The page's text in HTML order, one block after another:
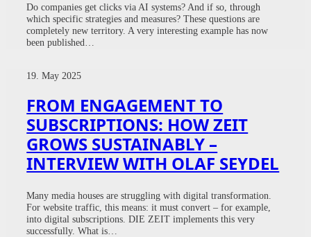
Do companies get clicks via AI systems? And if so, through
which specific strategies and measures? These questions are
completely new territory. A very interesting example has now
been published…
19. May 2025
FROM ENGAGEMENT TO
SUBSCRIPTIONS: HOW ZEIT
GROWS SUSTAINABLY –
INTERVIEW WITH OLAF SEYDEL
Many media houses are struggling with digital transformation.
For website traffic, this means: it must convert – for example,
into digital subscriptions. DIE ZEIT implements this very
successfully. What is…